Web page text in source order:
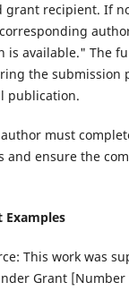
grant recipient. If
is available." The
the submission
publication.
must
and ensure the
Examples
This work was
Grant [Number